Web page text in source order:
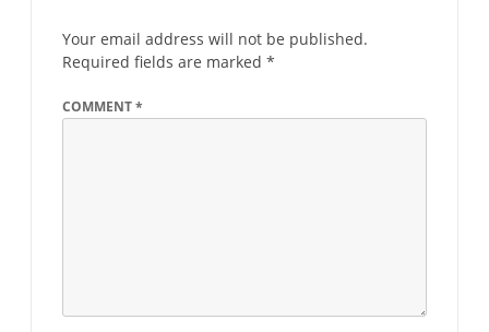
Your email address will not be published.
Required fields are marked *
COMMENT*